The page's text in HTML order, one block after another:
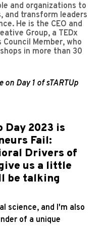
and organizations to
and transform leaders
He is the CEO and
Group, a TEDx
Member, who
in more than 30
Day 1 of sTARTUp
Day 2023 is
Fail:
Drivers of
us a little
be talking
science, and I'm also
of a unique